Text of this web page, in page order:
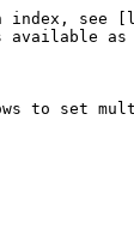
index, see
as
to set